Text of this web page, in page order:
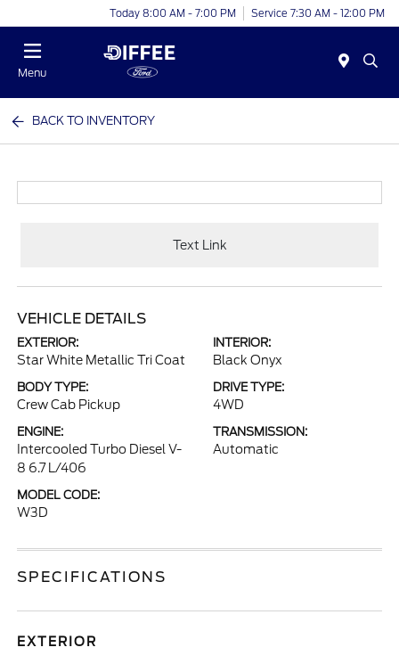
Today 8:00 AM - 7:00 PM Service 7:30 AM - 12:00 PM
Menu
BACK TO INVENTORY
Text Link
VEHICLE DETAILS
EXTERIOR:
Star White Metallic Tri Coat
INTERIOR:
Black Onyx
BODY TYPE:
Crew Cab Pickup
DRIVE TYPE:
4WD
ENGINE:
Intercooled Turbo Diesel V-
8 6.7 L/406
TRANSMISSION:
Automatic
MODEL CODE:
W3D
SPECIFICATIONS
EXTERIOR